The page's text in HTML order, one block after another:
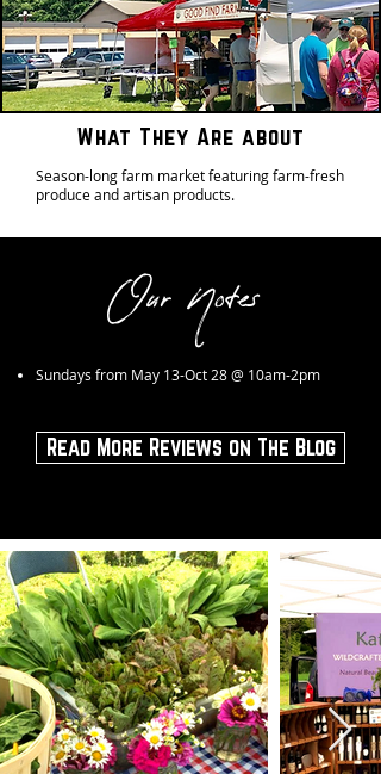
What They Are about
Season-long farm market featuring farm-fresh
produce and artisan products.
Our Notes
Sundays from May 13-Oct 28 @ 10am-2pm
Read More Reviews on The Blog